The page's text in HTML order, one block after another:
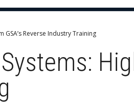
GSA’s Reverse Industry Training